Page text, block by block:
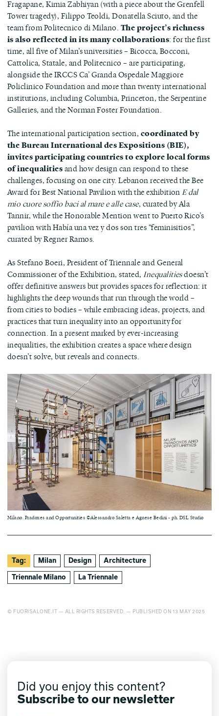
Fragapane, Kimia Zabhiyan (with a piece about the Grenfell
Tower tragedy), Filippo Teoldi, Donatella Sciuto, and the
team from Politecnico di Milano. The project’s richness
is also reflected in its many collaborations: for the first
time, all five of Milan’s universities – Bicocca, Bocconi,
Cattolica, Statale, and Politecnico – are participating,
alongside the IRCCS Ca’ Granda Ospedale Maggiore
Policlinico Foundation and more than twenty international
institutions, including Columbia, Princeton, the Serpentine
Galleries, and the Norman Foster Foundation.
The international participation section, coordinated by
the Bureau International des Expositions (BIE),
invites participating countries to explore local forms
of inequalitiesand how design can respond to these
challenges, focusing on one city. Lebanon received the Bee
Award for Best National Pavilion with the exhibitionE dal
mio cuore soffio baci al mare e alle case, curated by Ala
Tannir, while the Honorable Mention went to Puerto Rico’s
pavilion with Había una vez y dos son tres “feminisitios”,
curated by Regner Ramos.
As Stefano Boeri, President of Triennale and General
Commissioner of the Exhibition, stated,Inequalitiesdoesn’t
offer definitive answers but provides spaces for reflection: it
highlights the deep wounds that run through the world –
from cities to bodies – while embracing ideas, projects, and
practices that turn inequality into an opportunity for
connection. In a present marked by ever-increasing
inequalities, the exhibition creates a space where design
doesn’t solve, but reveals and connects.
Milano. Pradoxes and Opportunities ©Alessandro Saletta e Agnese Bedini - ph. DSL Studio
Tag: Milan Design Architecture
Triennale Milano La Triennale
© FUORISALONE.IT — ALL RIGHTS RESERVED. — PUBLISHED ON 13 MAY 2025
Did you enjoy this content?
Subscribe to our newsletter